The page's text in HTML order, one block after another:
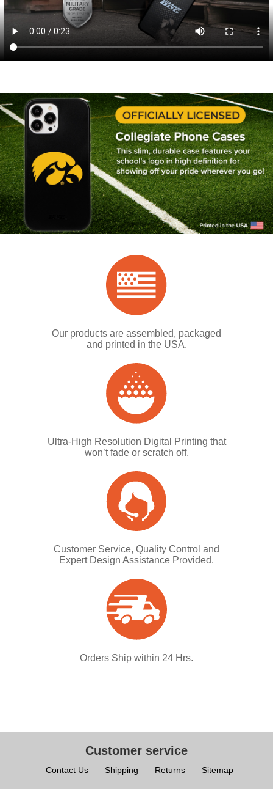
Our products are assembled, packaged
and printed in the USA.
Ultra-High Resolution Digital Printing that
won’t fade or scratch off.
Customer Service, Quality Control and
Expert Design Assistance Provided.
Orders Ship within 24 Hrs.
Customer service
Contact Us Shipping Returns Sitemap